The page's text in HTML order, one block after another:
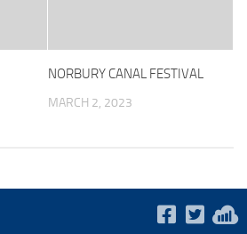
NORBURY CANAL FESTIVAL
MARCH 2, 2023